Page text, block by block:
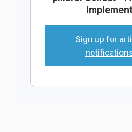
Implement
Sign up for